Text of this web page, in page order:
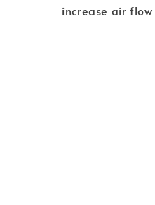
increase air